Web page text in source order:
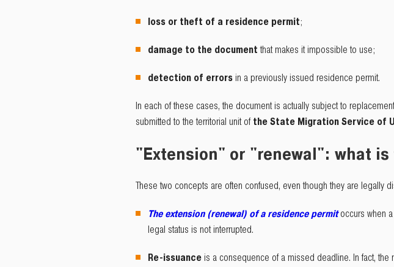
loss or theft of a residence permit;
damage to the documentthat makes it impossible to use;
detection of errors in a previously issued residence permit.
In each of these cases, the document is actually subject to
submitted to the territorial unit of the State Migration Service of
"Extension" or "renewal": what
These two concepts are often confused, even though they are legally
The extension (renewal) of a residence permit occurs when
legal status is not interrupted.
Re-issuance is a consequence of a missed deadline. In fact,